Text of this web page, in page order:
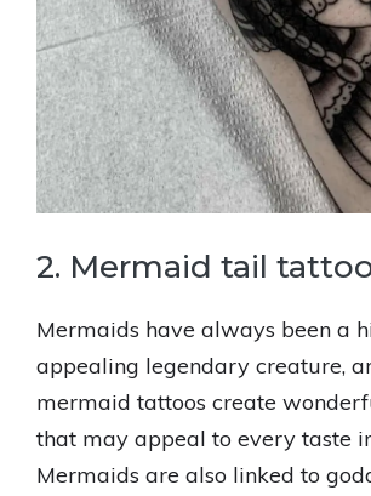
2. Mermaid tail
Mermaids have always been a
appealing legendary creature,
mermaid tattoos create
that may appeal to every taste
Mermaids are also linked to